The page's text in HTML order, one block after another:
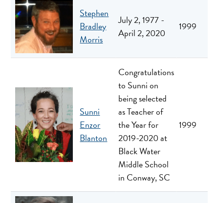
Stephen
Bradley
Morris
July 2, 1977 -
April 2, 2020
1999
Sunni
Enzor
Blanton
Congratulations
to Sunni on
being selected
as Teacher of
the Year for
2019-2020 at
Black Water
Middle School
in Conway, SC
1999